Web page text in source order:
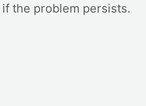
if the problem persists.